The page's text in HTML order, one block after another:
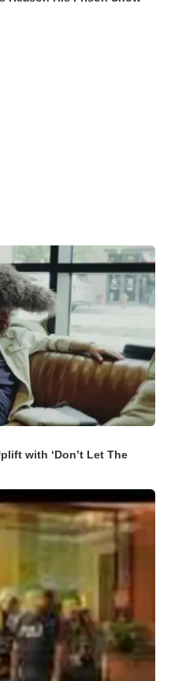
with ‘Don’t Let The